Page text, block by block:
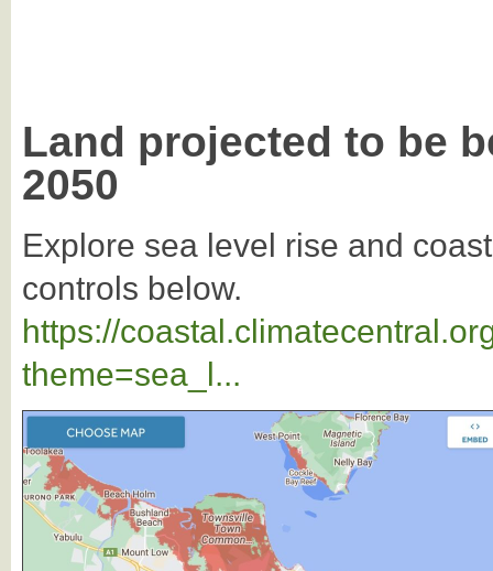
Land projected to be
2050
Explore sea level rise and
controls below.
https://
theme=sea_l...